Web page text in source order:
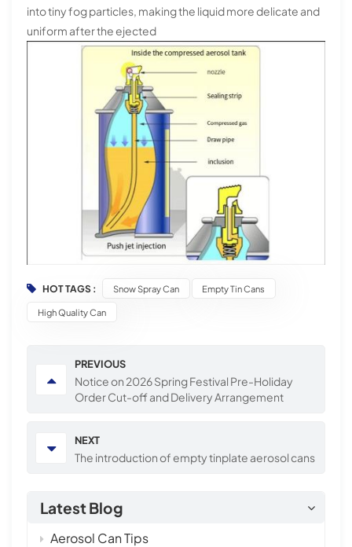
into tiny fog particles, making the liquid more delicate and
uniform after the ejected
HOT TAGS : Snow Spray Can Empty Tin Cans
High Quality Can
PREVIOUS
Notice on 2026 Spring Festival Pre-Holiday
Order Cut-off and Delivery Arrangement
NEXT
The introduction of empty tinplate aerosol cans
Latest Blog
Aerosol Can Tips